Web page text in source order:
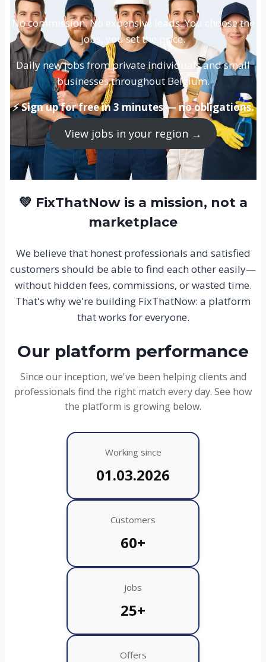
No commission. No expensive leads. You choose the
jobs, you set the price.
Daily new jobs from private individuals and small
businesses throughout Belgium.
⚡ Sign up for free in 3 minutes — no obligations.
View jobs in your region →
💚 FixThatNow is a mission, not a
marketplace
We believe that honest professionals and satisfied
customers should be able to find each other easily—
without hidden fees, commissions, or wasted time.
That's why we're building FixThatNow: a platform
that works for everyone.
Our platform performance
Since our inception, we've been helping clients and
professionals find the right match every day. See how
the platform is growing below.
Working since
01.03.2026
Customers
60+
Jobs
25+
Offers